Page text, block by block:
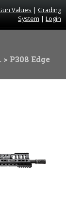
Values | Grading
System | Login
> P308 Edge